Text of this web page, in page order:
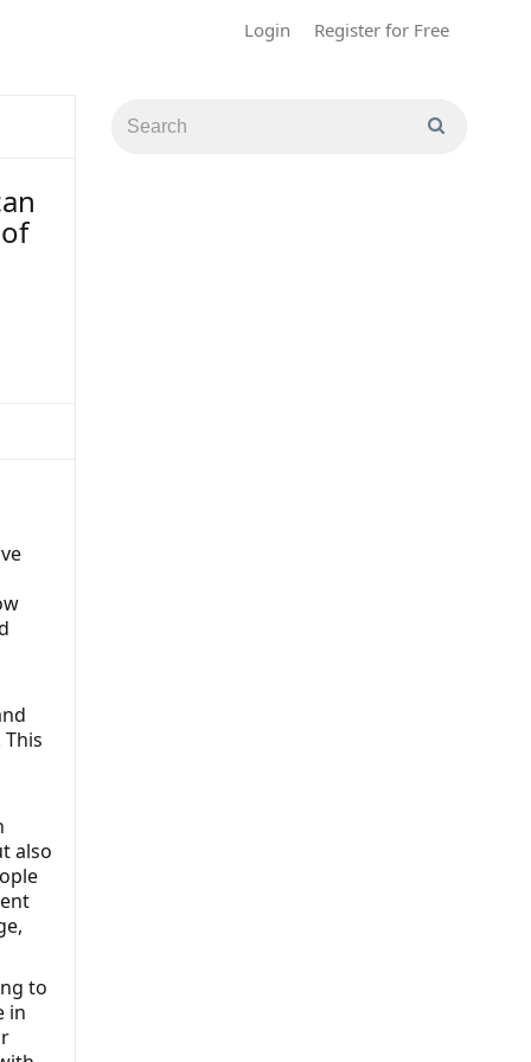
Login Register for Free
also
to
in